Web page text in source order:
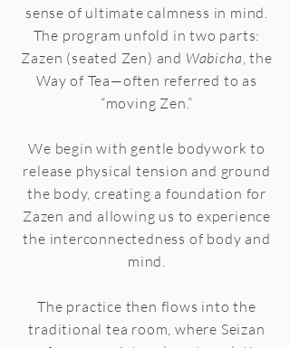
sense of ultimate calmness in mind.
The program unfold in two parts:
Zazen (seated Zen) and Wabicha, the
Way of Tea—often referred to as
“moving Zen.”
We begin with gentle bodywork to
release physical tension and ground
the body, creating a foundation for
Zazen and allowing us to experience
the interconnectedness of body and
mind.
The practice then flows into the
traditional tea room, where Seizan